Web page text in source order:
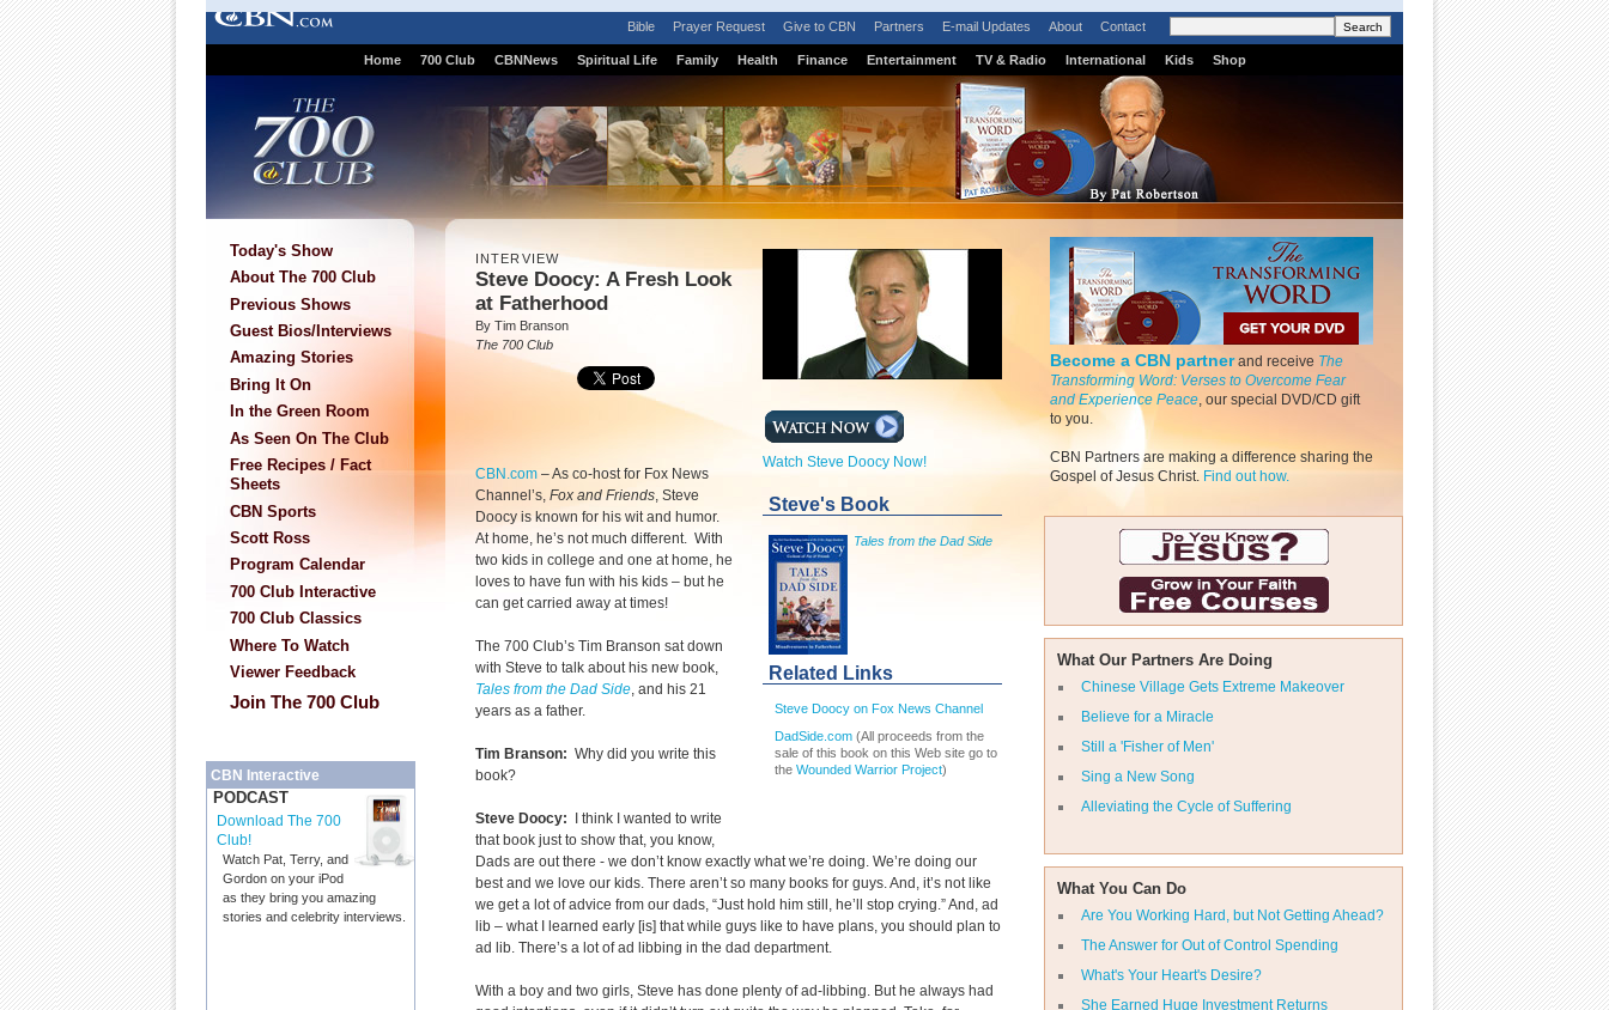
Bible Prayer Request Give to CBN Partners E-mail Updates About Contact
Home 700 Club CBNNews Spiritual Life Family Health Finance Entertainment TV & Radio International Kids Shop
Today's Show
About The 700 Club
Previous Shows
Guest Bios/Interviews
Amazing Stories
Bring It On
In the Green Room
As Seen On The Club
Free Recipes / Fact
Sheets
CBN Sports
Scott Ross
Program Calendar
700 Club Interactive
700 Club Classics
Where To Watch
Viewer Feedback
Join The 700 Club
CBN Interactive
PODCAST
Download The 700
Club!
Watch Pat, Terry, and
Gordon on your iPod
as they bring you amazing
stories and celebrity interviews.
Become a CBN partnerand receive The
Transforming Word: Verses to Overcome Fear
and Experience Peace, our special DVD/CD gift
to you.
CBN Partners are making a difference sharing the
Gospel of Jesus Christ. Find out how.
What Our Partners Are Doing
Chinese Village Gets Extreme Makeover
Believe for a Miracle
Still a 'Fisher of Men'
Sing a New Song
Alleviating the Cycle of Suffering
What You Can Do
Are You Working Hard, but Not Getting Ahead?
The Answer for Out of Control Spending
What's Your Heart's Desire?
She Earned Huge Investment Returns
Watch Steve Doocy Now!
Steve's Book
Tales from the Dad Side
Related Links
Steve Doocy on Fox News Channel
DadSide.com (All proceeds from the
sale of this book on this Web site go to
the Wounded Warrior Project)
INTERVIEW
Steve Doocy: A Fresh Look
at Fatherhood
By Tim Branson
The 700 Club
CBN.com –As co-host for Fox News
Channel’s, Fox and Friends, Steve
Doocy is known for his wit and humor.
At home, he’s not much different. With
two kids in college and one at home, he
loves to have fun with his kids – but he
can get carried away at times!
The 700 Club’s Tim Branson sat down
with Steve to talk about his new book,
Tales from the Dad Side, and his 21
years as a father.
Tim Branson: Why did you write this
book?
Steve Doocy: I think I wanted to write
that book just to show that, you know,
Dads are out there - we don’t know exactly what we’re doing. We’re doing our
best and we love our kids. There aren’t so many books for guys. And, it’s not like
we get a lot of advice from our dads, “Just hold him still, he’ll stop crying.” And, ad
lib – what I learned early [is] that while guys like to have plans, you should plan to
ad lib. There’s a lot of ad libbing in the dad department.
With a boy and two girls, Steve has done plenty of ad-libbing. But he always had